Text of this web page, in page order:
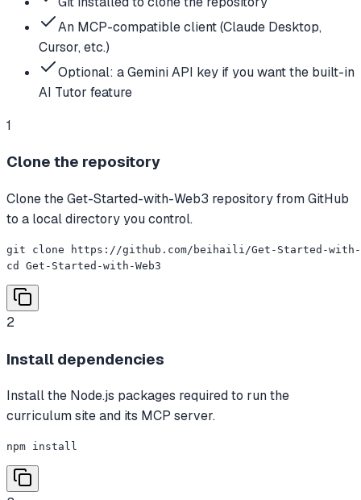
An MCP-compatible client (Claude Desktop,
Cursor, etc.)
Optional: a Gemini API key if you want the built-in
AI Tutor feature
1
Clone the repository
Clone the Get-Started-with-Web3 repository from GitHub
to a local directory you control.
git clone https://github.com/beihaili/Get-Started-with-
cd Get-Started-with-Web3
2
Install dependencies
Install the Node.js packages required to run the
curriculum site and its MCP server.
npm install